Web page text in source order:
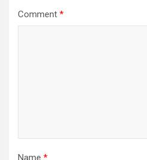
Comment *
Name *